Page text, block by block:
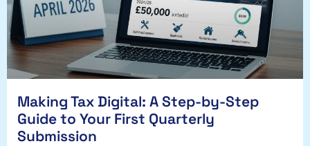
Making Tax Digital: A Step-by-Step
Guide to Your First Quarterly
Submission